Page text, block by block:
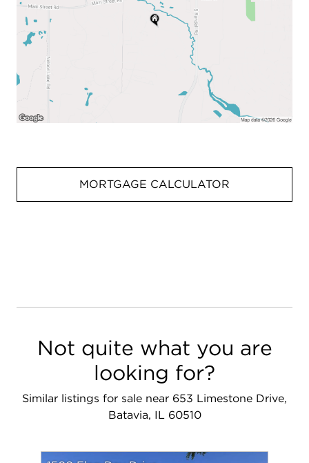
MORTGAGE CALCULATOR
Not quite what you are
looking for?
Similar listings for sale near 653 Limestone Drive,
Batavia, IL 60510